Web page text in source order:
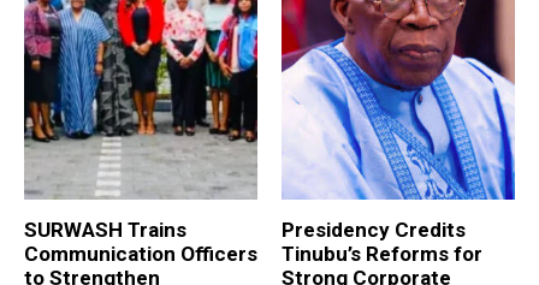
SURWASH Trains
Communication Officers
to Strengthen
Presidency Credits
Tinubu’s Reforms for
Strong Corporate